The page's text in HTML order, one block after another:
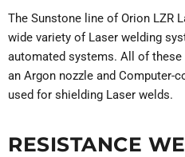
The Sunstone line of Orion LZR
wide variety of Laser welding
automated systems. All of
an Argon nozzle and Computer-
used for shielding Laser welds.
RESISTANCE